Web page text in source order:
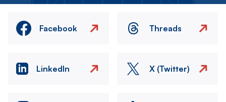
Facebook Threads
LinkedIn X (Twitter)